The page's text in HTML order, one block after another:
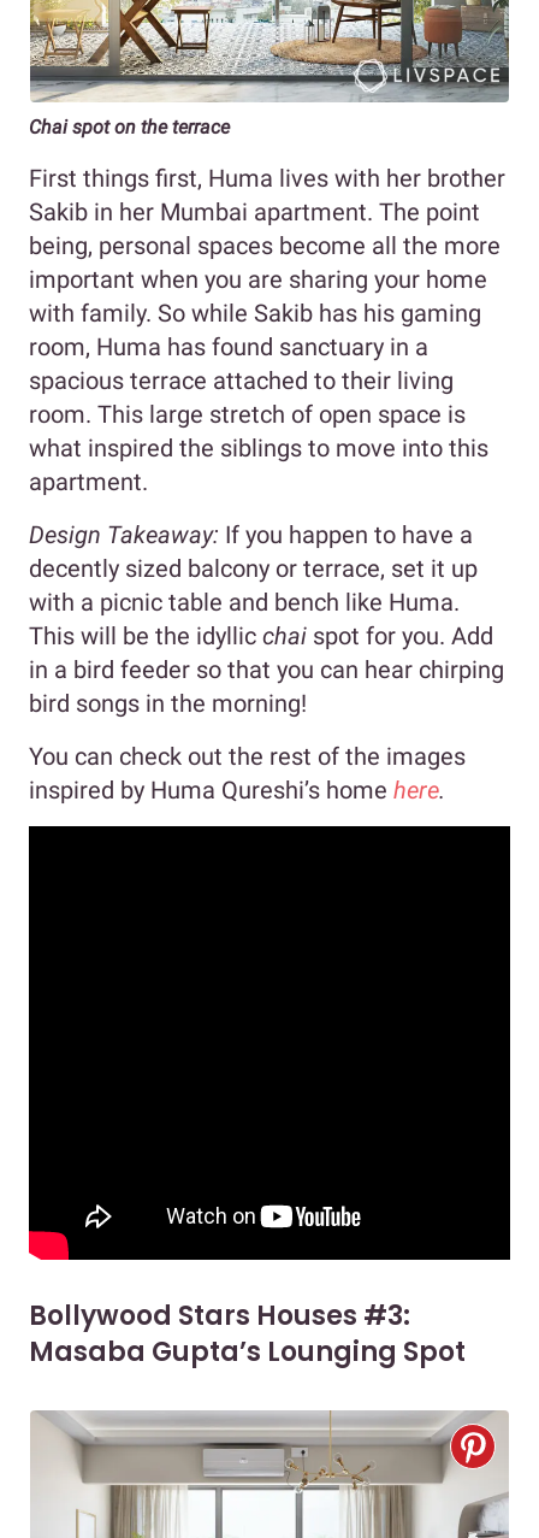
Chai spot on the terrace
First things first, Huma lives with her brother
Sakib in her Mumbai apartment. The point
being, personal spaces become all the more
important when you are sharing your home
with family. So while Sakib has his gaming
room, Huma has found sanctuary in a
spacious terrace attached to their living
room. This large stretch of open space is
what inspired the siblings to move into this
apartment.
Design Takeaway: If you happen to have a
decently sized balcony or terrace, set it up
with a picnic table and bench like Huma.
This will be the idyllic chai spot for you. Add
in a bird feeder so that you can hear chirping
bird songs in the morning!
You can check out the rest of the images
inspired by Huma Qureshi’s home here.
Bollywood Stars Houses #3:
Masaba Gupta’s Lounging Spot